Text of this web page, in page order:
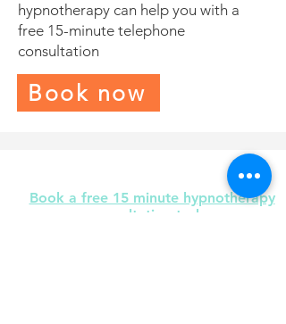
hypnotherapy can help you with a
free 15-minute telephone
consultation
Book now
Book a free 15 minute hypnotherapy
consultation today